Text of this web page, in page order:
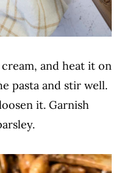
and heat it on
pasta and stir well.
it. Garnish